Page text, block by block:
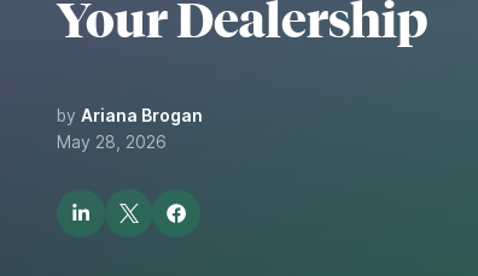
Your Dealership
byAriana Brogan
May 28, 2026